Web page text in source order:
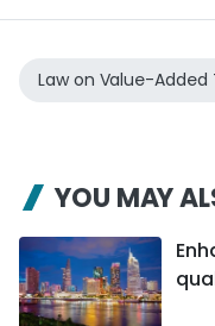
Law on Value-Added
YOU MAY